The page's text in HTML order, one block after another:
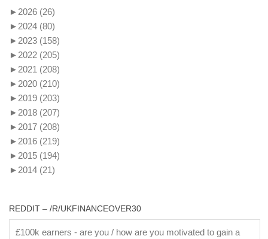
► 2026 (26)
► 2024 (80)
► 2023 (158)
► 2022 (205)
► 2021 (208)
► 2020 (210)
► 2019 (203)
► 2018 (207)
► 2017 (208)
► 2016 (219)
► 2015 (194)
► 2014 (21)
REDDIT – /R/UKFINANCEOVER30
£100k earners - are you / how are you motivated to gain a